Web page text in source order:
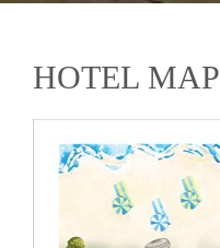
HOTEL MAP